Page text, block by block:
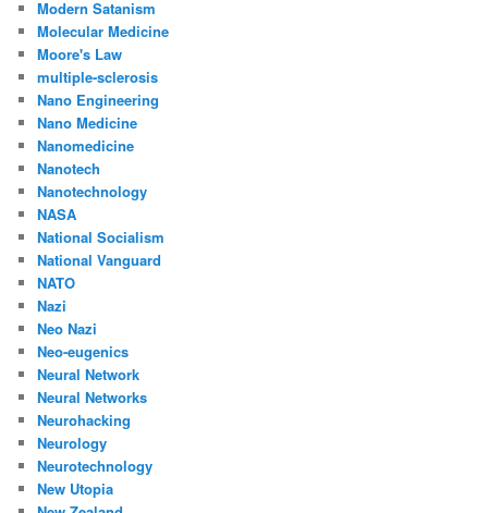
Modern Satanism
Molecular Medicine
Moore's Law
multiple-sclerosis
Nano Engineering
Nano Medicine
Nanomedicine
Nanotech
Nanotechnology
NASA
National Socialism
National Vanguard
NATO
Nazi
Neo Nazi
Neo-eugenics
Neural Network
Neural Networks
Neurohacking
Neurology
Neurotechnology
New Utopia